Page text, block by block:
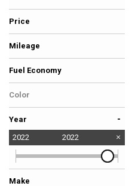
Price
Mileage
Fuel Economy
Color
Year -
2022 2022
Make